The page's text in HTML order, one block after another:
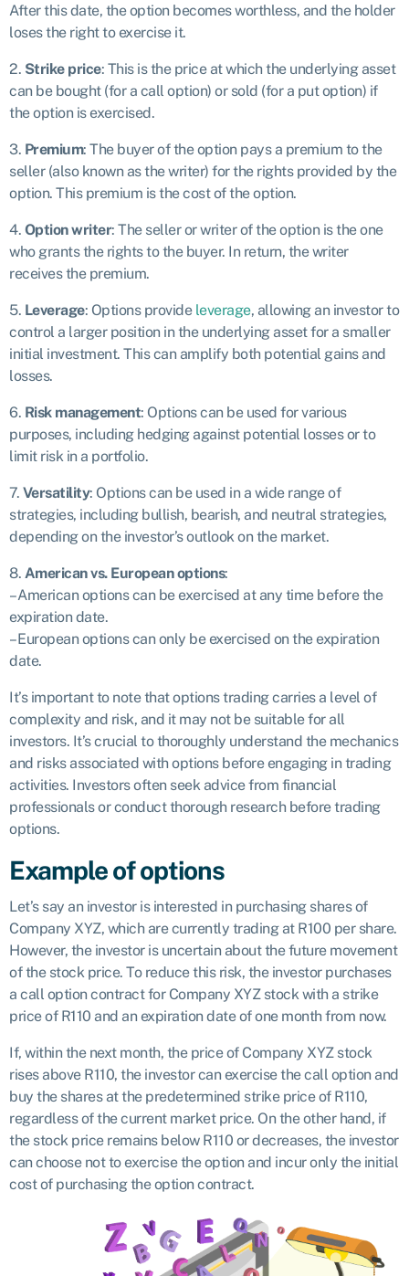
After this date, the option becomes worthless, and the holder
loses the right to exercise it.
2. Strike price: This is the price at which the underlying asset
can be bought (for a call option) or sold (for a put option) if
the option is exercised.
3. Premium: The buyer of the option pays a premium to the
seller (also known as the writer) for the rights provided by the
option. This premium is the cost of the option.
4. Option writer: The seller or writer of the option is the one
who grants the rights to the buyer. In return, the writer
receives the premium.
5. Leverage: Options provide leverage, allowing an investor to
control a larger position in the underlying asset for a smaller
initial investment. This can amplify both potential gains and
losses.
6. Risk management: Options can be used for various
purposes, including hedging against potential losses or to
limit risk in a portfolio.
7. Versatility: Options can be used in a wide range of
strategies, including bullish, bearish, and neutral strategies,
depending on the investor’s outlook on the market.
8. American vs. European options:
– American options can be exercised at any time before the
expiration date.
– European options can only be exercised on the expiration
date.
It’s important to note that options trading carries a level of
complexity and risk, and it may not be suitable for all
investors. It’s crucial to thoroughly understand the mechanics
and risks associated with options before engaging in trading
activities. Investors often seek advice from financial
professionals or conduct thorough research before trading
options.
Example of options
Let’s say an investor is interested in purchasing shares of
Company XYZ, which are currently trading at R100 per share.
However, the investor is uncertain about the future movement
of the stock price. To reduce this risk, the investor purchases
a call option contract for Company XYZ stock with a strike
price of R110 and an expiration date of one month from now.
If, within the next month, the price of Company XYZ stock
rises above R110, the investor can exercise the call option and
buy the shares at the predetermined strike price of R110,
regardless of the current market price. On the other hand, if
the stock price remains below R110 or decreases, the investor
can choose not to exercise the option and incur only the initial
cost of purchasing the option contract.